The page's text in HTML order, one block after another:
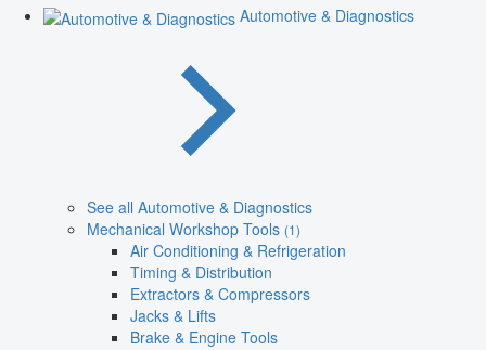
Automotive & Diagnostics
See all Automotive & Diagnostics
Mechanical Workshop Tools (1)
Air Conditioning & Refrigeration
Timing & Distribution
Extractors & Compressors
Jacks & Lifts
Brake & Engine Tools